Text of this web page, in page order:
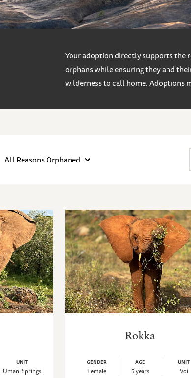
Your adoption directly supports the
orphans while ensuring they and
wilderness to call home. Adoptions
All Reasons Orphaned
UNIT
Umani Springs
Rokka
GENDER
Female
AGE
5 years
UNIT
Voi